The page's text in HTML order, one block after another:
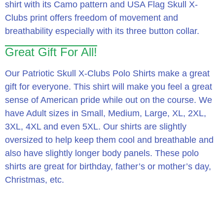
shirt with its Camo pattern and USA Flag Skull X-
Clubs print offers freedom of movement and
breathability especially with its three button collar.
Great Gift For All!
Our Patriotic Skull X-Clubs Polo Shirts make a great
gift for everyone. This shirt will make you feel a great
sense of American pride while out on the course. We
have Adult sizes in Small, Medium, Large, XL, 2XL,
3XL, 4XL and even 5XL. Our shirts are slightly
oversized to help keep them cool and breathable and
also have slightly longer body panels. These polo
shirts are great for birthday, father’s or mother’s day,
Christmas, etc.